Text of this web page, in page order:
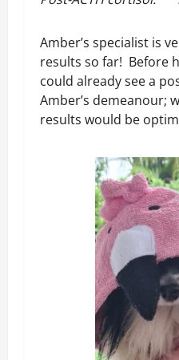
Amber’s specialist is
results so far! Before
could already see a
Amber’s demeanour;
results would be